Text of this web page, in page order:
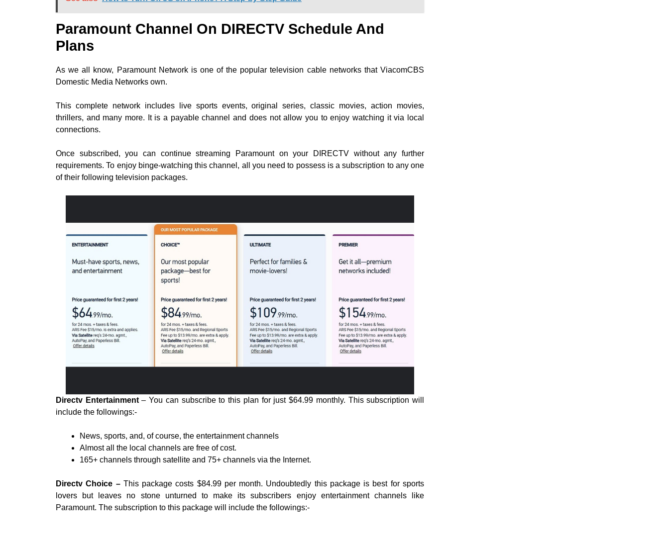
Paramount Channel On DIRECTV Schedule And
Plans
As we all know, Paramount Network is one of the popular television cable networks that ViacomCBS
Domestic Media Networks own.
This complete network includes live sports events, original series, classic movies, action movies,
thrillers, and many more. It is a payable channel and does not allow you to enjoy watching it via local
connections.
Once subscribed, you can continue streaming Paramount on your DIRECTV without any further
requirements. To enjoy binge-watching this channel, all you need to possess is a subscription to any one
of their following television packages.
Directv Entertainment– You can subscribe to this plan for just $64.99 monthly. This subscription will
include the followings:-
News, sports, and, of course, the entertainment channels
Almost all the local channels are free of cost.
165+ channels through satellite and 75+ channels via the Internet.
Directv Choice –This package costs $84.99 per month. Undoubtedly this package is best for sports
lovers but leaves no stone unturned to make its subscribers enjoy entertainment channels like
Paramount. The subscription to this package will include the followings:-